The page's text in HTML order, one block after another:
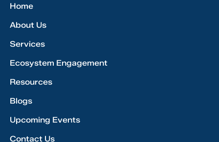
Home
About Us
Services
Ecosystem Engagement
Resources
Blogs
Upcoming Events
Contact Us